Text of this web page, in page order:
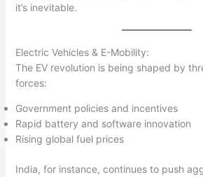
it’s inevitable.
Electric Vehicles & E-Mobility:
The EV revolution is being shaped by
forces:
Government policies and incentives
Rapid battery and software innovation
Rising global fuel prices
India, for instance, continues to push